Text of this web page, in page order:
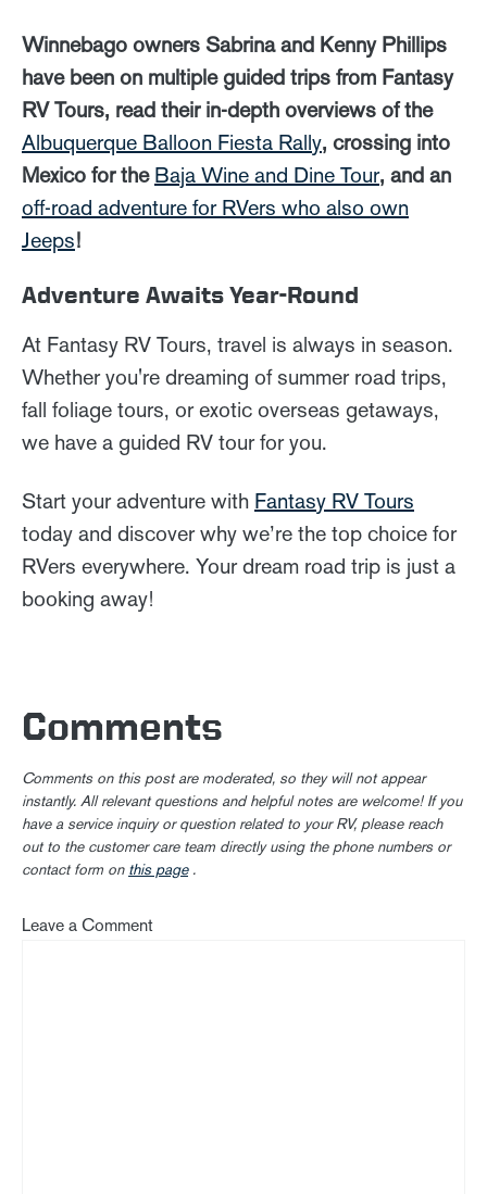
Winnebago owners Sabrina and Kenny Phillips
have been on multiple guided trips from Fantasy
RV Tours, read their in-depth overviews of the
Albuquerque Balloon Fiesta Rally, crossing into
Mexico for the Baja Wine and Dine Tour, and an
off-road adventure for RVers who also own
Jeeps!
Adventure Awaits Year-Round
At Fantasy RV Tours, travel is always in season.
Whether you're dreaming of summer road trips,
fall foliage tours, or exotic overseas getaways,
we have a guided RV tour for you.
Start your adventure with Fantasy RV Tours
today and discover why we’re the top choice for
RVers everywhere. Your dream road trip is just a
booking away!
Comments
Comments on this post are moderated, so they will not appear
instantly. All relevant questions and helpful notes are welcome! If you
have a service inquiry or question related to your RV, please reach
out to the customer care team directly using the phone numbers or
contact form on this page.
Leave a Comment